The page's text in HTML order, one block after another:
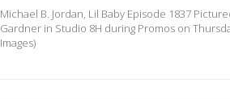
Michael B. Jordan, Lil Baby Episode 1837
Gardner in Studio 8H during Promos on
Images)